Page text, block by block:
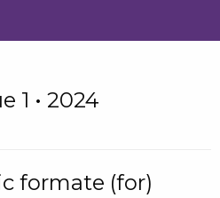
1 • 2024
formate (for)